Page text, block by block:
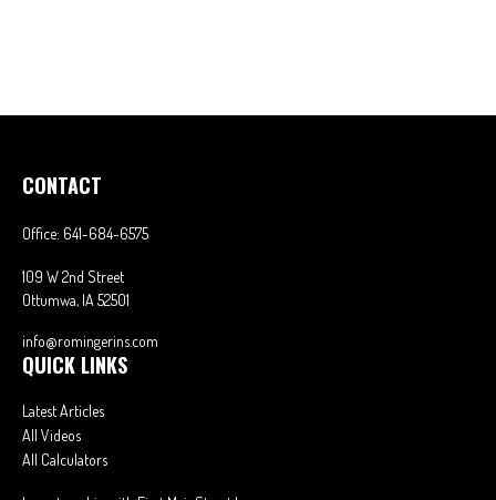
CONTACT
Office: 641-684-6575
109 W 2nd Street
Ottumwa, IA 52501
info@romingerins.com
QUICK LINKS
Latest Articles
All Videos
All Calculators